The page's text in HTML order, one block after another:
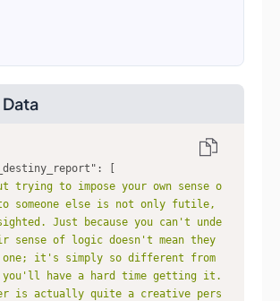
trying to impose your own sense o
someone else is not only futile,
Just because you can't unde
sense of logic doesn't mean they
one; it's simply so different from
you'll have a hard time getting it.
is actually quite a creative pers